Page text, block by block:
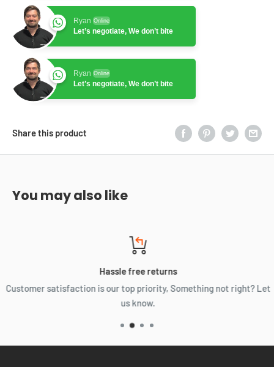
Ryan Online
Let’s negotiate, We don’t bite
Ryan Online
Let’s negotiate, We don’t bite
Share this product
You may also like
Hassle free returns
Customer satisfaction is our top priority, Something not right? Let
us know.